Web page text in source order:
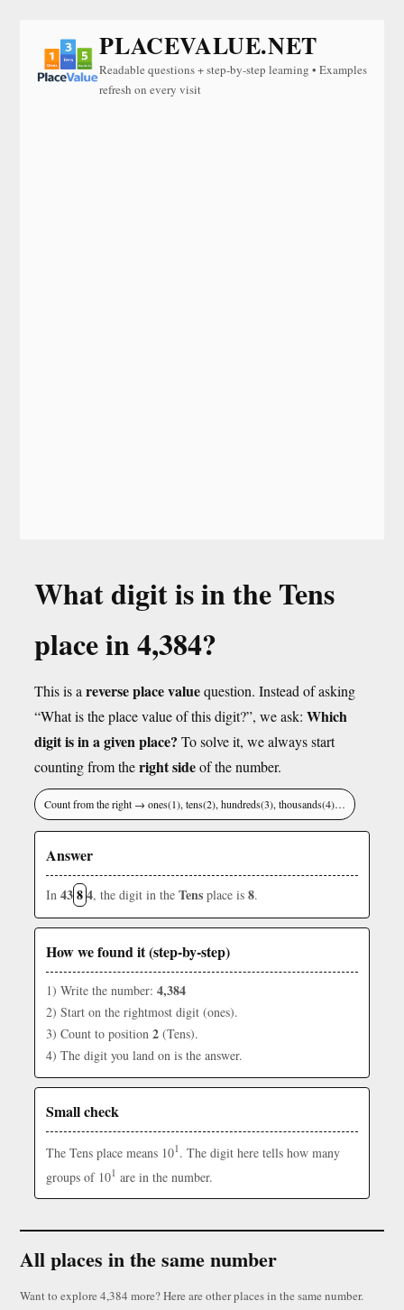
PLACEVALUE.NET
Readable questions + step-by-step learning • Examples
refresh on every visit
What digit is in the Tens
place in 4,384?
This is a reverse place valuequestion. Instead of asking
“What is the place value of this digit?”, we ask: Which
digit is in a given place? To solve it, we always start
counting from theright sideof the number.
Count from the right → ones(1), tens(2), hundreds(3), thousands(4)…
Answer
In 4384, the digit in the Tens place is 8.
How we found it (step-by-step)
1) Write the number: 4,384
2) Start on the rightmost digit (ones).
3) Count to position 2 (Tens).
4) The digit you land on is the answer.
Small check
The Tens place means 101 . The digit here tells how many
groups of 101 are in the number.
All places in the same number
Want to explore 4,384 more? Here are other places in the same number.